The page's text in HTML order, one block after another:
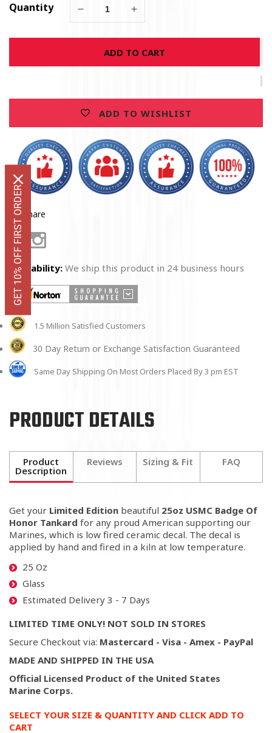
Quantity
Decrease
for
USMC
Badge
Increase
for
USMC
Badge
ADD TO CART
ADD TO WISHLIST
Share
FacebookInstagram
Availability: We ship this product in 24 business hours
1.5 Million Satisfied Customers
30 Day Return or Exchange Satisfaction Guaranteed
Same Day Shipping On Most Orders Placed By 3 pm EST
PRODUCT DETAILS
Product
Description
Reviews Sizing & Fit FAQ
Get your Limited Edition beautiful 25oz USMC Badge Of
Honor Tankard for any proud American supporting our
Marines, which is low fired ceramic decal. The decal is
applied by hand and fired in a kiln at low temperature.
25 Oz
Glass
Estimated Delivery 3 - 7 Days
LIMITED TIME ONLY! NOT SOLD IN STORES
Secure Checkout via: Mastercard - Visa - Amex - PayPal
MADE AND SHIPPED IN THE USA
Official Licensed Product of the United States
Marine Corps.
SELECT YOUR SIZE & QUANTITY AND CLICK ADD TO
CART
GET 10% OFF FIRST ORDER